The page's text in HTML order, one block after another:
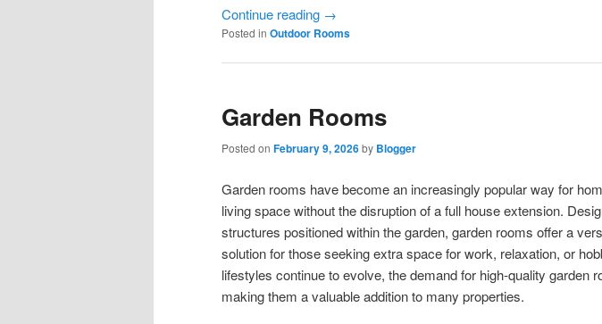
Continue reading →
Posted in Outdoor Rooms
Garden Rooms
Posted on February 9, 2026by Blogger
Garden rooms have become an increasingly popular way for
living space without the disruption of a full house extension.
structures positioned within the garden, garden rooms offer a
solution for those seeking extra space for work, relaxation, or
lifestyles continue to evolve, the demand for high-quality garden
making them a valuable addition to many properties.